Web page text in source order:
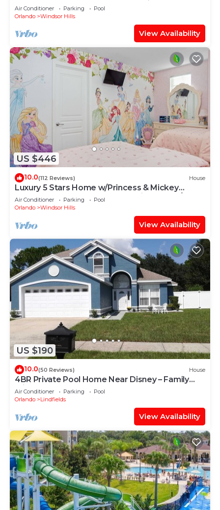
OF EXCELLENCE
Air Conditioner Parking
Pool
Orlando
Windsor Hills
View Availability
US $446
10.0(112 Reviews) House
Luxury 5 Stars Home w/Princess & Mickey
Themed Rooms, Game Room Private Pool/Spa
Air Conditioner Parking
Pool
Orlando
Windsor Hills
View Availability
US $190
10.0(50 Reviews) House
4BR Private Pool Home Near Disney – Family
Friendly Sleeps 8 Screened Pool
Air Conditioner Parking
Pool
Orlando
Lindfields
View Availability